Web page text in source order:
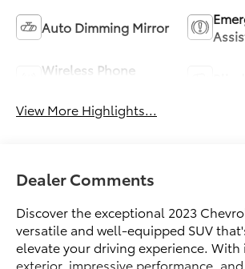
Auto Dimming Mirror
Wireless Phone
View More Highlights...
Dealer Comments
Discover the exceptional 2023
versatile and well-equipped SUV
elevate your driving experience. With
exterior, impressive performance,